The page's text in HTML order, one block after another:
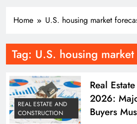
Home U.S. housing market
Tag: U.S. housing
REAL ESTATE AND
CONSTRUCTION
Real
2026:
Buyers